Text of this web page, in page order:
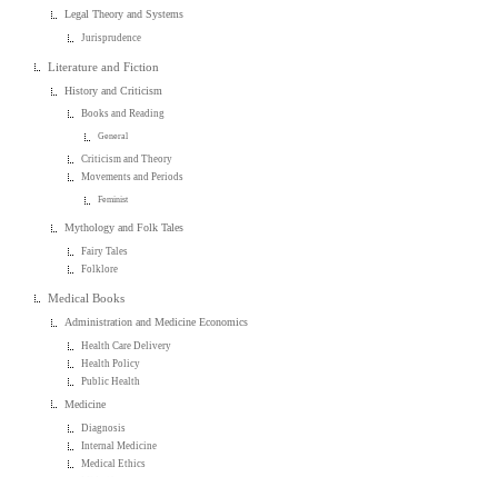
Legal Theory and Systems
Jurisprudence
Literature and Fiction
History and Criticism
Books and Reading
General
Criticism and Theory
Movements and Periods
Feminist
Mythology and Folk Tales
Fairy Tales
Folklore
Medical Books
Administration and Medicine Economics
Health Care Delivery
Health Policy
Public Health
Medicine
Diagnosis
Internal Medicine
Medical Ethics